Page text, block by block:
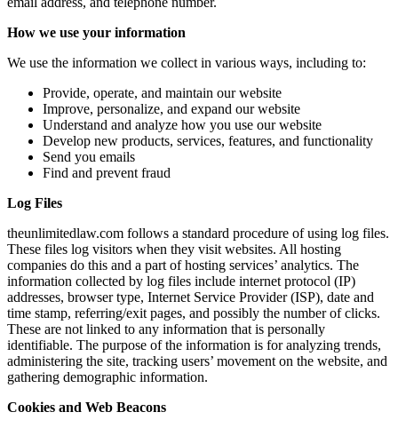
How we use your information
We use the information we collect in various ways, including to:
Provide, operate, and maintain our website
Improve, personalize, and expand our website
Understand and analyze how you use our website
Develop new products, services, features, and functionality
Send you emails
Find and prevent fraud
Log Files
theunlimitedlaw.com follows a standard procedure of using log files.
These files log visitors when they visit websites. All hosting
companies do this and a part of hosting services’ analytics. The
information collected by log files include internet protocol (IP)
addresses, browser type, Internet Service Provider (ISP), date and
time stamp, referring/exit pages, and possibly the number of clicks.
These are not linked to any information that is personally
identifiable. The purpose of the information is for analyzing trends,
administering the site, tracking users’ movement on the website, and
gathering demographic information.
Cookies and Web Beacons